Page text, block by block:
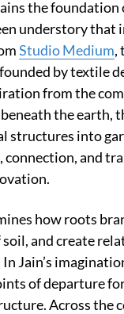
the foundation
understory that
Studio Medium,
by textile
from the
the earth,
structures into
connection, and
how roots
and create
Jain’s
of departure
Across the